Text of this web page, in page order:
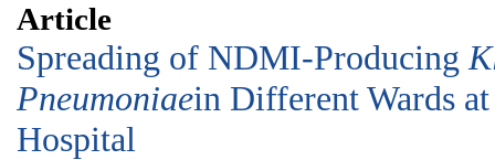
Article
Spreading of NDMI-Producing
Pneumoniaein Different Wards
Hospital